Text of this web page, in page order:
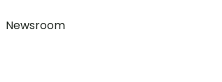
Newsroom